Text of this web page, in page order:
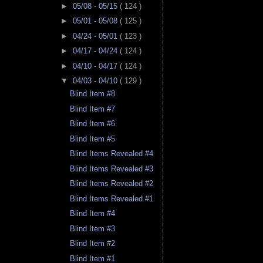
► 05/08 - 05/15 ( 124 )
► 05/01 - 05/08 ( 125 )
► 04/24 - 05/01 ( 123 )
► 04/17 - 04/24 ( 124 )
► 04/10 - 04/17 ( 124 )
▼ 04/03 - 04/10 ( 129 )
Blind Item #8
Blind Item #7
Blind Item #6
Blind Item #5
Blind Items Revealed #4
Blind Items Revealed #3
Blind Items Revealed #2
Blind Items Revealed #1
Blind Item #4
Blind Item #3
Blind Item #2
Blind Item #1